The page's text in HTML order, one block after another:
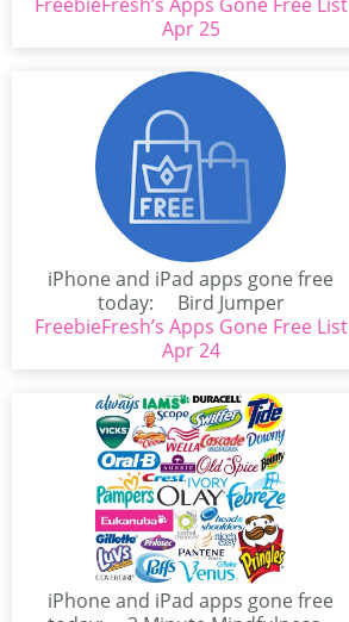
sun and...
Apr 25
iPhone and iPad apps gone free
today: Bird Jumper
(iPhone/iPad)Bird Jumper is...
FreebieFresh’s Apps Gone Free List
Apr 24
iPhone and iPad apps gone free